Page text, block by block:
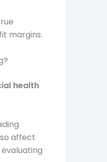
margins.
health
affect